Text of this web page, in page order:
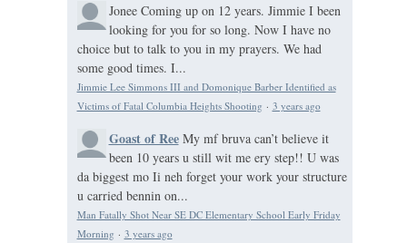
Jonee Coming up on 12 years. Jimmie I been
looking for you for so long. Now I have no
choice but to talk to you in my prayers. We had
some good times. I...
Jimmie Lee Simmons III and Domonique Barber Identified as
Victims of Fatal Columbia Heights Shooting · 3 years ago
Goast of Ree My mf bruva can’t believe it
been 10 years u still wit me ery step!! U was
da biggest mo Ii neh forget your work your structure
u carried bennin on...
Man Fatally Shot Near SE DC Elementary School Early Friday
Morning · 3 years ago